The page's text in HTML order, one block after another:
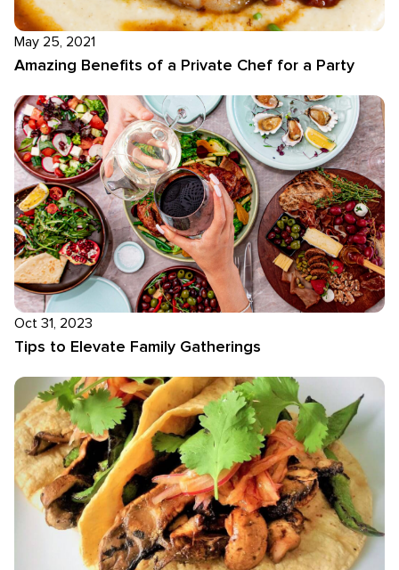
May 25, 2021
Amazing Benefits of a Private Chef for a Party
Oct 31, 2023
Tips to Elevate Family Gatherings